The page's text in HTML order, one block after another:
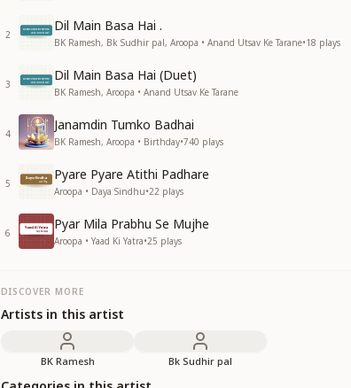
2
Dil Main Basa Hai .
BK Ramesh, Bk Sudhir pal, Aroopa • Anand Utsav Ke Tarane•18 plays
3
Dil Main Basa Hai (Duet)
BK Ramesh, Aroopa • Anand Utsav Ke Tarane
4
Janamdin Tumko Badhai
BK Ramesh, Aroopa • Birthday•740 plays
5
Pyare Pyare Atithi Padhare
Aroopa • Daya Sindhu•22 plays
6
Pyar Mila Prabhu Se Mujhe
Aroopa • Yaad Ki Yatra•25 plays
DISCOVER MORE
Artists in this artist
BK Ramesh Bk Sudhir pal